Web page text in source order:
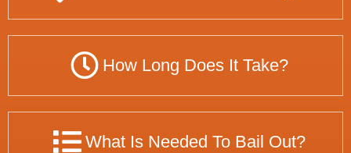
How Long Does It Take?
What Is Needed To Bail Out?